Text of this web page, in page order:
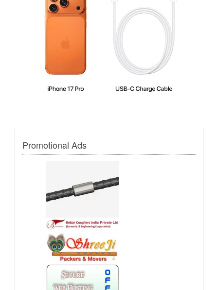
Promotional Ads